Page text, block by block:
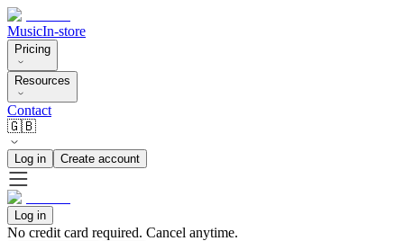
MusicIn-store
Pricing
Resources
Contact
🇬🇧
Log in Create account
Log in
No credit card required. Cancel anytime.